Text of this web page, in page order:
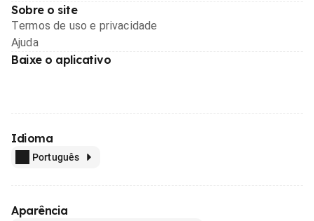
Sobre o site
Termos de uso e privacidade
Ajuda
Baixe o aplicativo
Idioma
Português
Aparência